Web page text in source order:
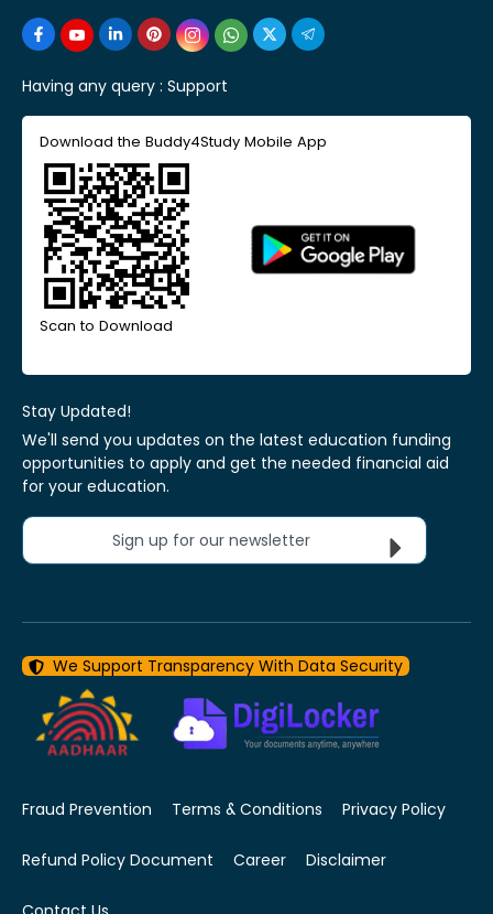
Having any query : Support
Download the Buddy4Study Mobile App
Scan to Download
Stay Updated!
We'll send you updates on the latest education funding
opportunities to apply and get the needed financial aid
for your education.
Sign up for our newsletter
We Support Transparency With Data Security
Fraud Prevention Terms & Conditions Privacy Policy
Refund Policy Document Career Disclaimer